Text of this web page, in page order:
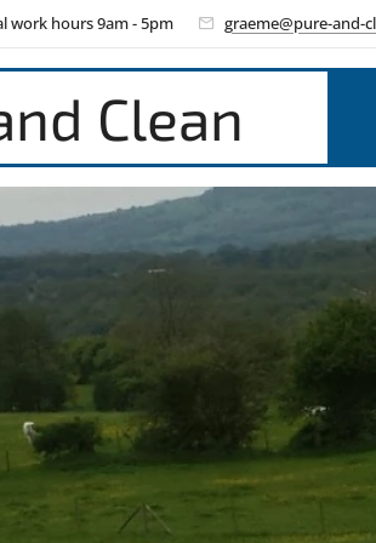
work hours 9am - 5pm graeme@pure-and-
Clean
Cle